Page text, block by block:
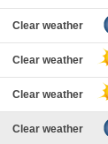
Clear weather
Clear weather
Clear weather
Clear weather